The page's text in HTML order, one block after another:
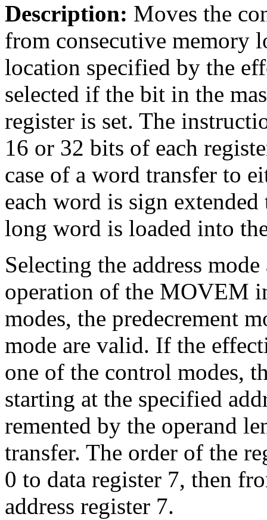
Description: Moves the
from consecutive memory
location specified by the
selected if the bit in the
register is set. The
16 or 32 bits of each
case of a word transfer to
each word is sign
long word is loaded into
Selecting the address
operation of the MOVEM
modes, the predecrement
mode are valid. If the
one of the control modes,
starting at the specified
remented by the operand
transfer. The order of the
0 to data register 7, then
address register 7.